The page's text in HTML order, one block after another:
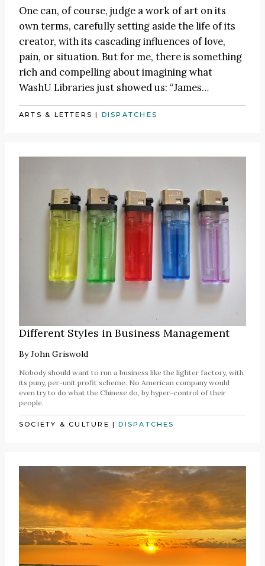
One can, of course, judge a work of art on its
own terms, carefully setting aside the life of its
creator, with its cascading influences of love,
pain, or situation. But for me, there is something
rich and compelling about imagining what
WashU Libraries just showed us: “James…
ARTS & LETTERS | DISPATCHES
Different Styles in Business Management
ByJohn Griswold
Nobody should want to run a business like the lighter factory, with
its puny, per-unit profit scheme. No American company would
even try to do what the Chinese do, by hyper-control of their
people.
SOCIETY & CULTURE |DISPATCHES